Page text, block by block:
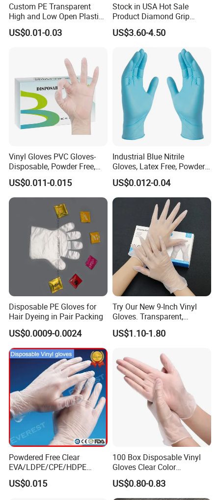
Custom PE Transparent
High and Low Open Plastic
Gloves for Household
Restaurant
US$0.01-0.03
Stock in USA Hot Sale
Product Diamond Grip
Nitrile Gloves Professional
Brand Textured Diamond
Nitrile Gloves
US$3.60-4.50
Vinyl Gloves PVC Gloves-
Disposable, Powder Free,
Latex Free, Food Processing
& Kitchen Coocking
US$0.011-0.015
Industrial Blue Nitrile
Gloves, Latex Free, Powder
Free, Textured, Disposable,
Non-Sterile,
US$0.012-0.04
Disposable PE Gloves for
Hair Dyeing in Pair Packing
US$0.0009-0.0024
Try Our New 9-Inch Vinyl
Gloves. Transparent,
Durable. Powder/Latex-Free.
Food Grade. Suited for Food
etc.
US$1.10-1.80
Powdered Free Clear
EVA/LDPE/CPE/HDPE
Pairpacking Rectal
Examination Polyethylene
US$0.015
100 Box Disposable Vinyl
Gloves Clear Color
Examination Hand Gloves
Disposable
US$0.80-0.83